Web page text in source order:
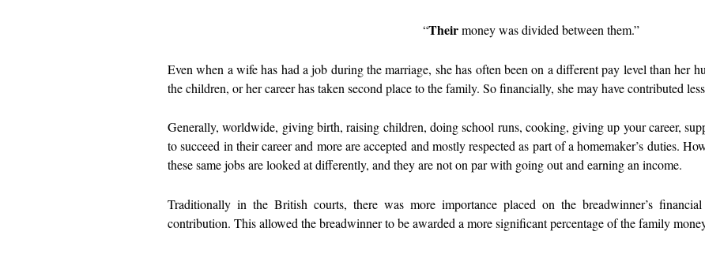
“Theirmoney was divided between them.”
Even when a wife has had a job during the marriage, she has often been on a different pay level than her
the children, or her career has taken second place to the family. So financially, she may have contributed
Generally, worldwide, giving birth, raising children, doing school runs, cooking, giving up your career,
to succeed in their career and more are accepted and mostly respected as part of a homemaker’s duties.
these same jobs are looked at differently, and they are not on par with going out and earning an income.
Traditionally in the British courts, there was more importance placed on the breadwinner’s financial
contribution. This allowed the breadwinner to be awarded a more significant percentage of the family